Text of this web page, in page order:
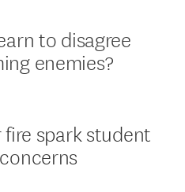
to disagree
enemies?
spark student